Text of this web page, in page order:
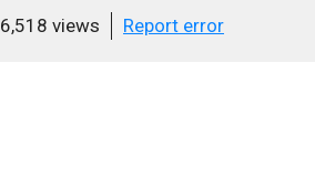
6,518 views Report error